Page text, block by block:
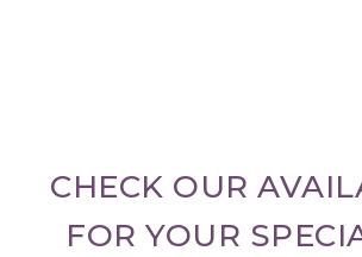
CHECK OUR
FOR YOUR